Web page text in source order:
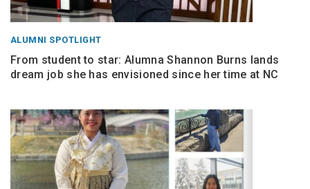
ALUMNI SPOTLIGHT
From student to star: Alumna Shannon Burns lands
dream job she has envisioned since her time at NC